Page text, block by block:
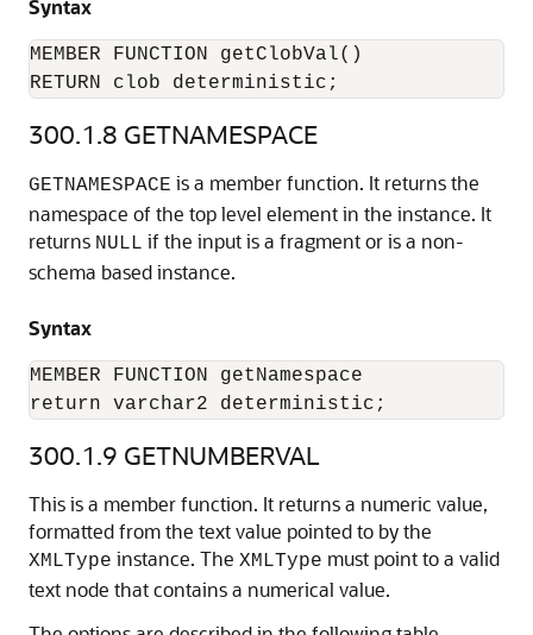
Syntax
MEMBER FUNCTION getClobVal()
RETURN clob deterministic;
300.1.8 GETNAMESPACE
GETNAMESPACE is a member function. It returns the
namespace of the top level element in the instance. It
returns NULL if the input is a fragment or is a non-
schema based instance.
Syntax
MEMBER FUNCTION getNamespace
return varchar2 deterministic;
300.1.9 GETNUMBERVAL
This is a member function. It returns a numeric value,
formatted from the text value pointed to by the
XMLType instance. The XMLType must point to a valid
text node that contains a numerical value.